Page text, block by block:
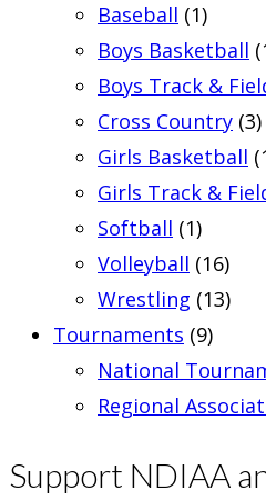
Baseball (1)
Boys Basketball
Boys Track &
Cross Country (3)
Girls Basketball
Girls Track &
Softball (1)
Volleyball (16)
Wrestling (13)
Tournaments (9)
National
Regional
Support NDIAA